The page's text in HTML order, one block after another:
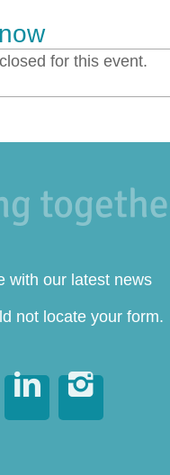
for this event.
with our latest news
not locate your form.
 